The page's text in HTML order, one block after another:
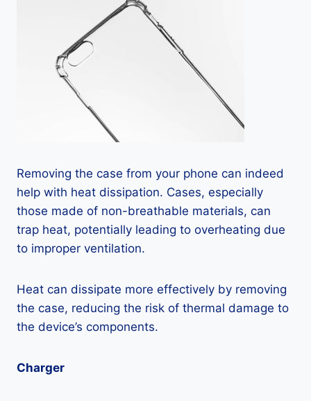
Removing the case from your phone can indeed
help with heat dissipation. Cases, especially
those made of non-breathable materials, can
trap heat, potentially leading to overheating due
to improper ventilation.
Heat can dissipate more effectively by removing
the case, reducing the risk of thermal damage to
the device’s components.
Charger